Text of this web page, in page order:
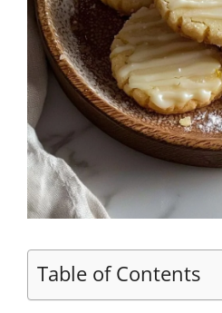
Table of Contents